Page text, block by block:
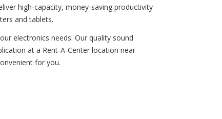
high-capacity, money-saving productivity
and tablets.
electronics needs. Our quality sound
at a Rent-A-Center location near
for you.